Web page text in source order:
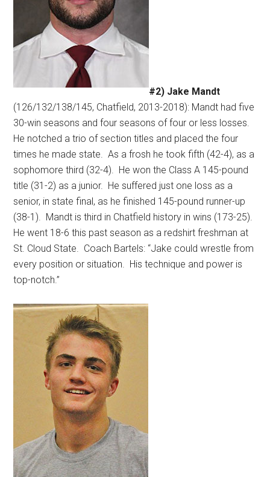
#2) Jake Mandt
(126/132/138/145, Chatfield, 2013-2018): Mandt had five
30-win seasons and four seasons of four or less losses.
He notched a trio of section titles and placed the four
times he made state. As a frosh he took fifth (42-4), as a
sophomore third (32-4). He won the Class A 145-pound
title (31-2) as a junior. He suffered just one loss as a
senior, in state final, as he finished 145-pound runner-up
(38-1). Mandt is third in Chatfield history in wins (173-25).
He went 18-6 this past season as a redshirt freshman at
St. Cloud State. Coach Bartels: “Jake could wrestle from
every position or situation. His technique and power is
top-notch.”